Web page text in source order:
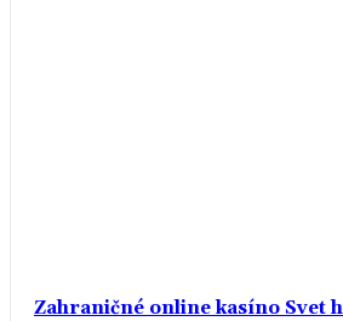
Zahraničné online kasíno Svet